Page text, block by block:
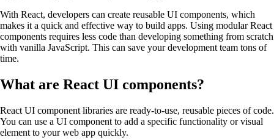
With React, developers can create reusable UI components, which
makes it a quick and effective way to build apps. Using modular React
components requires less code than developing something from scratch
with vanilla JavaScript. This can save your development team tons of
time.
What are React UI components?
React UI component libraries are ready-to-use, reusable pieces of code.
You can use a UI component to add a specific functionality or visual
element to your web app quickly.